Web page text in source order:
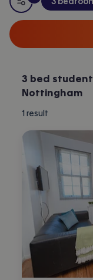
All filters
3 bed student
Nottingham
1 result